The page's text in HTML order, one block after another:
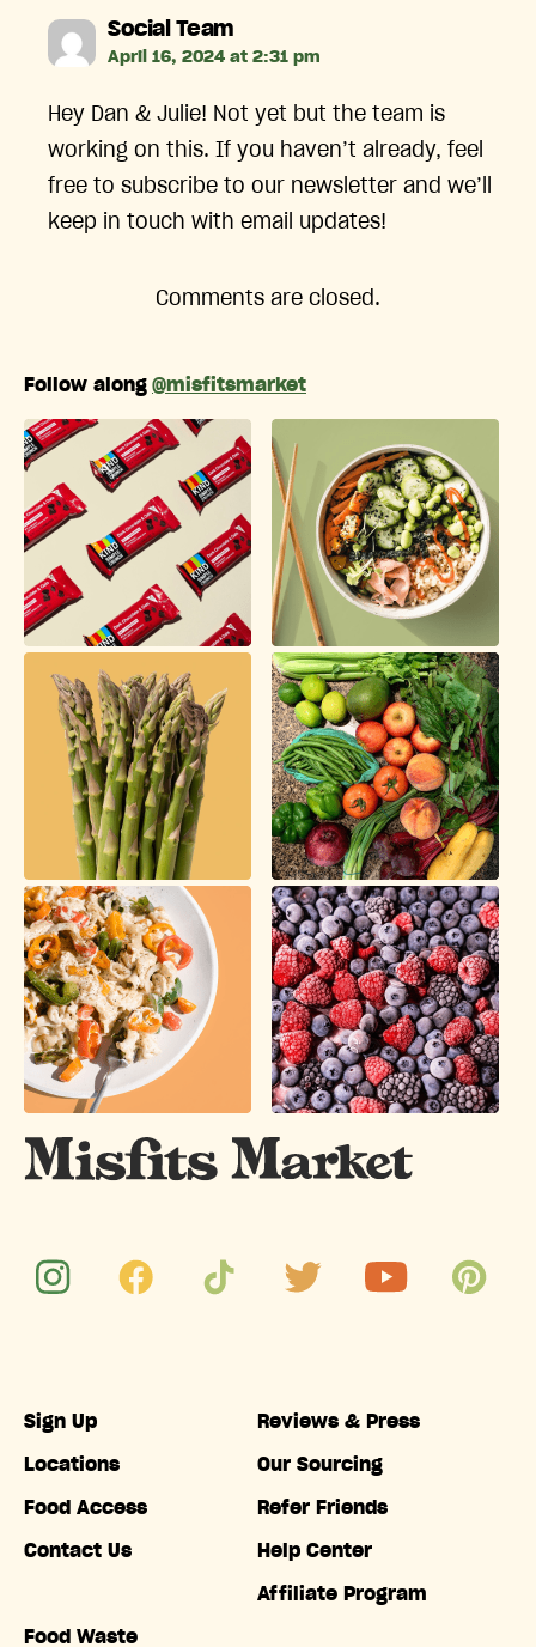
Social Teamsays:
April 16, 2024 at 2:31 pm
Hey Dan & Julie! Not yet but the team is
working on this. If you haven’t already, feel
free to subscribe to our newsletter and we’ll
keep in touch with email updates!
Comments are closed.
Follow along @misfitsmarket
Sign Up
Locations
Food Access
Contact Us
Food Waste
Reviews & Press
Our Sourcing
Refer Friends
Help Center
Affiliate Program